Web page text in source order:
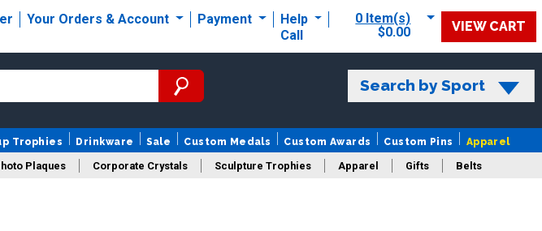
Your Orders & Account Payment
Help
Call
0 Item(s)
$0.00
VIEW CART
Search by Sport
Trophies Drinkware Sale Custom Medals Custom Awards Custom Pins Apparel
Plaques Corporate Crystals Sculpture Trophies Apparel Gifts Belts